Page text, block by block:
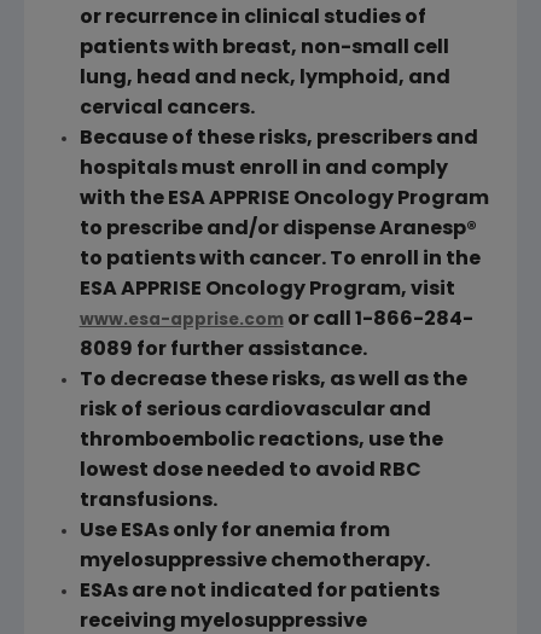
or recurrence in clinical studies of
patients with breast, non-small cell
lung, head and neck, lymphoid, and
cervical cancers.
Because of these risks, prescribers and
hospitals must enroll in and comply
with the ESA APPRISE Oncology Program
to prescribe and/or dispense Aranesp®
to patients with cancer. To enroll in the
ESA APPRISE Oncology Program, visit
www.esa-apprise.comor call 1-866-284-
8089 for further assistance.
To decrease these risks, as well as the
risk of serious cardiovascular and
thromboembolic reactions, use the
lowest dose needed to avoid RBC
transfusions.
Use ESAs only for anemia from
myelosuppressive chemotherapy.
ESAs are not indicated for patients
receiving myelosuppressive